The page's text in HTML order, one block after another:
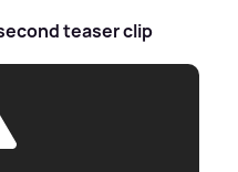
teaser clip